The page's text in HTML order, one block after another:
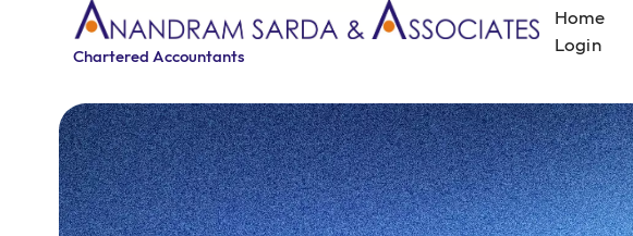
Chartered Accountants
Home
Login